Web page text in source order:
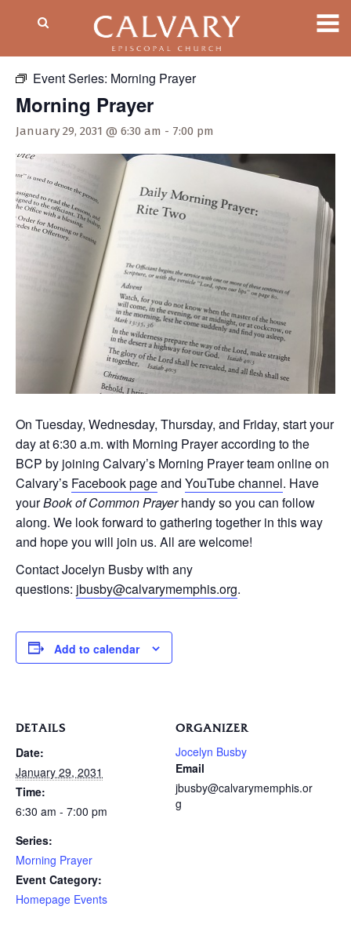
Event Series: Morning Prayer
Morning Prayer
January 29, 2031 @ 6:30 am - 7:00 pm
On Tuesday, Wednesday, Thursday, and Friday, start your
day at 6:30 a.m. with Morning Prayer according to the
BCP by joining Calvary’s Morning Prayer team online on
Calvary’s Facebook pageand YouTube channel. Have
yourBook of Common Prayerhandy so you can follow
along. We look forward to gathering together in this way
and hope you will join us. All are welcome!
Contact Jocelyn Busby with any
questions: jbusby@calvarymemphis.org.
Add to calendar
DETAILS
Date:
January 29, 2031
Time:
6:30 am - 7:00 pm
Series:
Morning Prayer
Event Category:
Homepage Events
ORGANIZER
Jocelyn Busby
Email
jbusby@calvarymemphis.or
g